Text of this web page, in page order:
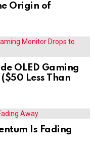
Origin of
OLED Gaming
Less Than
Is Fading